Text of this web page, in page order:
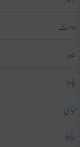
دوست
عمدہ
جادو
تباہی
روکنا